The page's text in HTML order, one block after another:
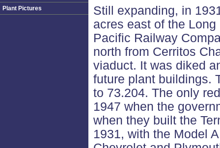
Still expanding, in
acres east of the
Pacific Railway
north from Cerritos
viaduct. It was diked
future plant buildings.
to 73.204. The only
1947 when the
when they built the
1931, with the Model
Plant Pictures